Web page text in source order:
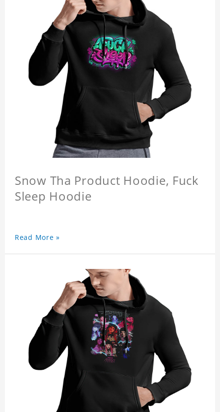
Snow Tha Product Hoodie, Fuck
Sleep Hoodie
Read More »